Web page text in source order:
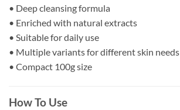
• Deep cleansing formula
• Enriched with natural extracts
• Suitable for daily use
• Multiple variants for different skin needs
• Compact 100g size
How To Use